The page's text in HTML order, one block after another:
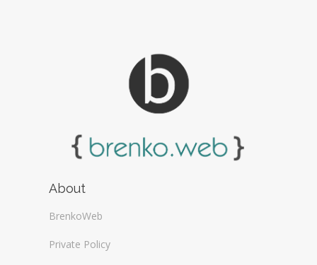
About
BrenkoWeb
Private Policy